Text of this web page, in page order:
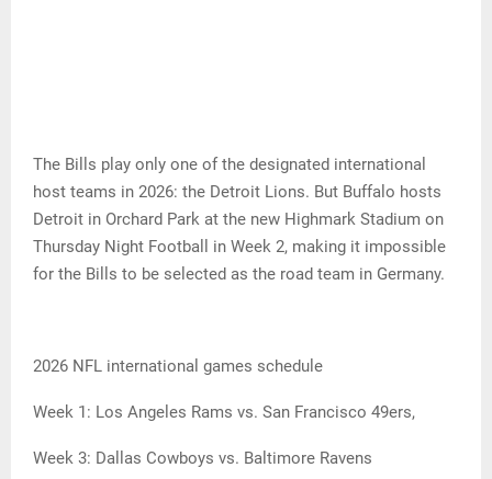
The Bills play only one of the designated international
host teams in 2026: the Detroit Lions. But Buffalo hosts
Detroit in Orchard Park at the new Highmark Stadium on
Thursday Night Football in Week 2, making it impossible
for the Bills to be selected as the road team in Germany.
2026 NFL international games schedule
Week 1: Los Angeles Rams vs. San Francisco 49ers,
Week 3: Dallas Cowboys vs. Baltimore Ravens